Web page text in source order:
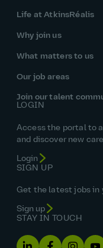
Life at AtkinsRéalis
Why join us
What matters to us
Our job areas
Join our talent
LOGIN
Access the portal to
and discover new
Login
SIGN UP
Get the latest jobs in
Sign up
STAY IN TOUCH